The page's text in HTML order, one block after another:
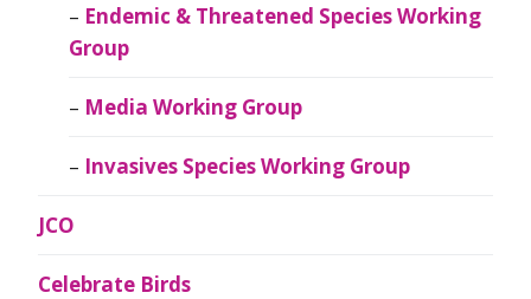
Endemic & Threatened Species Working
Group
Media Working Group
Invasives Species Working Group
JCO
Celebrate Birds